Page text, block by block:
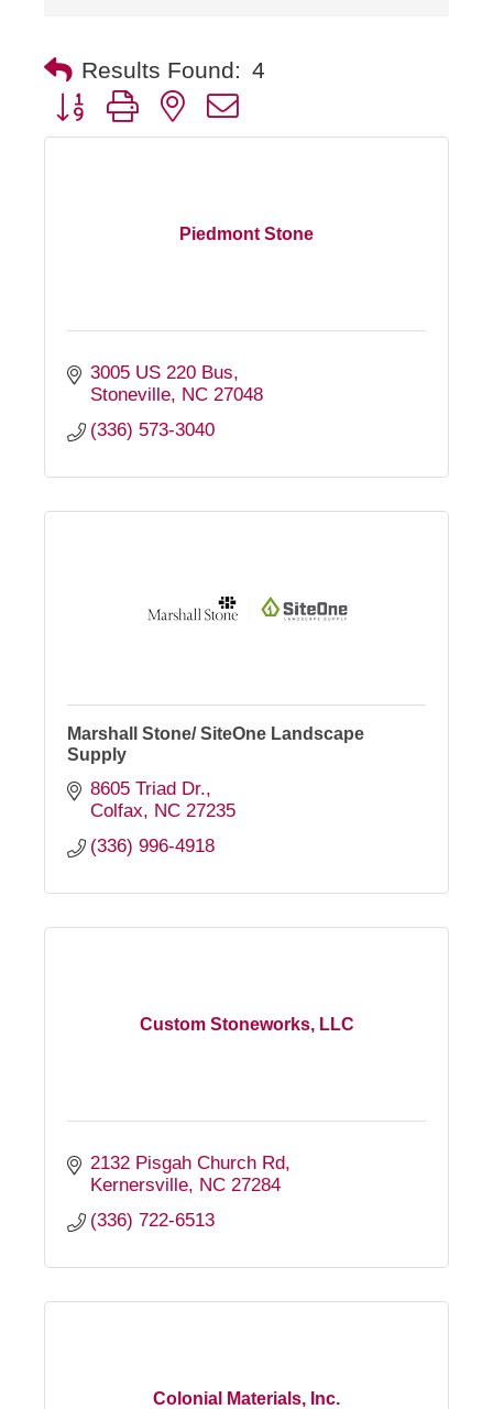
Results Found: 4
Button group with nested dropdown
Piedmont Stone
3005 US 220 Bus
Stoneville NC 27048
(336) 573-3040
Marshall Stone/ SiteOne Landscape
Supply
8605 Triad Dr.
Colfax
NC 27235
(336) 996-4918
Custom Stoneworks, LLC
2132 Pisgah Church Rd
Kernersville NC 27284
(336) 722-6513
Colonial Materials, Inc.